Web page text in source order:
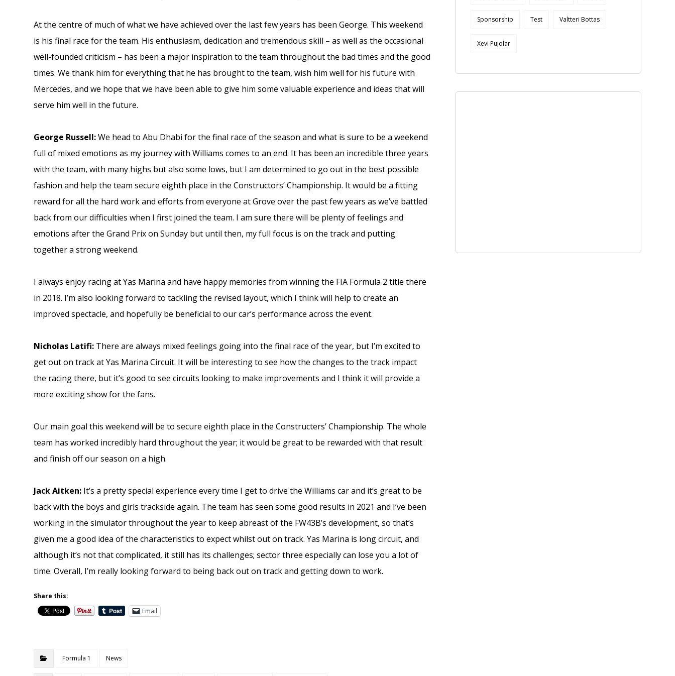
At the centre of much of what we have achieved over the last few years has been George. This weekend
is his final race for the team. His enthusiasm, dedication and tremendous skill – as well as the occasional
well-founded criticism – has been a major inspiration to the team throughout the bad times and the good
times. We thank him for everything that he has brought to the team, wish him well for his future with
Mercedes, and we hope that we have been able to give him some valuable experience and ideas that will
serve him well in the future.
George Russell:We head to Abu Dhabi for the final race of the season and what is sure to be a weekend
full of mixed emotions as my journey with Williams comes to an end. It has been an incredible three years
with the team, with many highs but also some lows, but I am determined to go out in the best possible
fashion and help the team secure eighth place in the Constructors’ Championship. It would be a fitting
reward for all the hard work and efforts from everyone at Grove over the past few years as we’ve battled
back from our difficulties when I first joined the team. I am sure there will be plenty of feelings and
emotions after the Grand Prix on Sunday but until then, my full focus is on the track and putting
together a strong weekend.
I always enjoy racing at Yas Marina and have happy memories from winning the FIA Formula 2 title there
in 2018. I’m also looking forward to tackling the revised layout, which I think will help to create an
improved spectacle, and hopefully be beneficial to our car’s performance across the event.
Nicholas Latifi: There are always mixed feelings going into the final race of the year, but I’m excited to
get out on track at Yas Marina Circuit. It will be interesting to see how the changes to the track impact
the racing there, but it’s good to see circuits looking to make improvements and I think it will provide a
more exciting show for the fans.
Our main goal this weekend will be to secure eighth place in the Constructers’ Championship. The whole
team has worked incredibly hard throughout the year; it would be great to be rewarded with that result
and finish off our season on a high.
Jack Aitken: It’s a pretty special experience every time I get to drive the Williams car and it’s great to be
back with the boys and girls trackside again. The team has seen some good results in 2021 and I’ve been
working in the simulator throughout the year to keep abreast of the FW43B’s development, so that’s
given me a good idea of the characteristics to expect whilst out on track. Yas Marina is long circuit, and
although it’s not that complicated, it still has its challenges; sector three especially can lose you a lot of
time. Overall, I’m really looking forward to being back out on track and getting down to work.
Share this:
Email
Formula 1 News
Sponsorship Test Valtteri Bottas
Xevi Pujolar